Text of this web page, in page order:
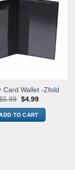
Card Wallet -Zfold
5.99 Original
was:
$5.99.
$4.99Current
is:
TO CART